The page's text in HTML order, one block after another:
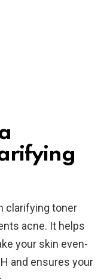
clarifying toner
acne. It helps
your skin even-
and ensures your